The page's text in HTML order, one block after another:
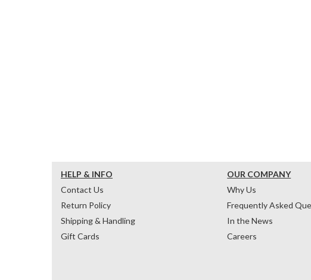
HELP & INFO
Contact Us
Return Policy
Shipping & Handling
Gift Cards
OUR COMPANY
Why Us
Frequently Asked
In the News
Careers